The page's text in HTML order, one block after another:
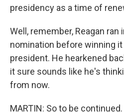
presidency as a time of
Well, remember, Reagan ran
nomination before winning
president. He hearkened
it sure sounds like he's
from now.
MARTIN: So to be continued.